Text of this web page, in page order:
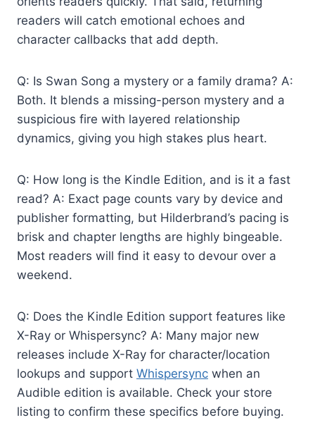
readers will catch emotional echoes and
character callbacks that add depth.
Q: Is Swan Song a mystery or a family drama? A:
Both. It blends a missing-person mystery and a
suspicious fire with layered relationship
dynamics, giving you high stakes plus heart.
Q: How long is the Kindle Edition, and is it a fast
read? A: Exact page counts vary by device and
publisher formatting, but Hilderbrand’s pacing is
brisk and chapter lengths are highly bingeable.
Most readers will find it easy to devour over a
weekend.
Q: Does the Kindle Edition support features like
X-Ray or Whispersync? A: Many major new
releases include X-Ray for character/location
lookups and support Whispersync when an
Audible edition is available. Check your store
listing to confirm these specifics before buying.